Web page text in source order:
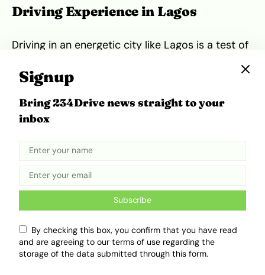
Driving Experience in Lagos
Driving in an energetic city like Lagos is a test of
well. Its rear-wheel steering makes tight turns a
breeze. The steer-by-wire system feels
different but responsive once you get the hang
of it. The adjustable ride height lets you clear
breaking a sweat. It’s big but surprisingly nimble,
so urban driving is less intimidating than it looks.
Safety and Visibility
Safety features like multiple cameras help you
see every angle. The absence of a traditional
rearview mirror can be odd at first,but the
Signup
Bring 234Drive news straight to your
inbox
Subscribe
By checking this box, you confirm that you have read
and are agreeing to our terms of use regarding the
storage of the data submitted through this form.